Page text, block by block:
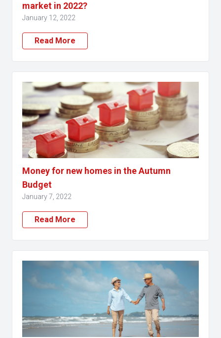
market in 2022?
January 12, 2022
Read More
Money for new homes in the Autumn
Budget
January 7, 2022
Read More